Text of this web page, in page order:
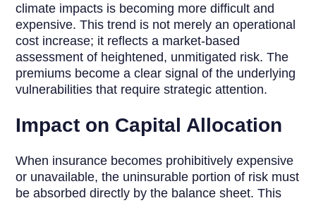
climate impacts is becoming more difficult and
expensive. This trend is not merely an operational
cost increase; it reflects a market-based
assessment of heightened, unmitigated risk. The
premiums become a clear signal of the underlying
vulnerabilities that require strategic attention.
Impact on Capital Allocation
When insurance becomes prohibitively expensive
or unavailable, the uninsurable portion of risk must
be absorbed directly by the balance sheet. This